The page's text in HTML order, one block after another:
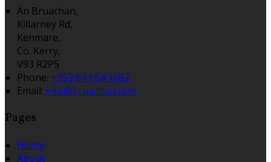
An Bruachan,
Killarney Rd,
Kenmare,
Co. Kerry,
V93 R2P5
Phone: +353 64 664 1682
Email: info@bruachan.com
Pages
Home
About